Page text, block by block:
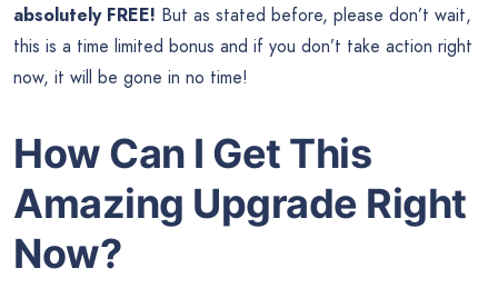
absolutely FREE! But as stated before, please don’t wait,
this is a time limited bonus and if you don’t take action right
now, it will be gone in no time!
How Can I Get This
Amazing Upgrade Right
Now?